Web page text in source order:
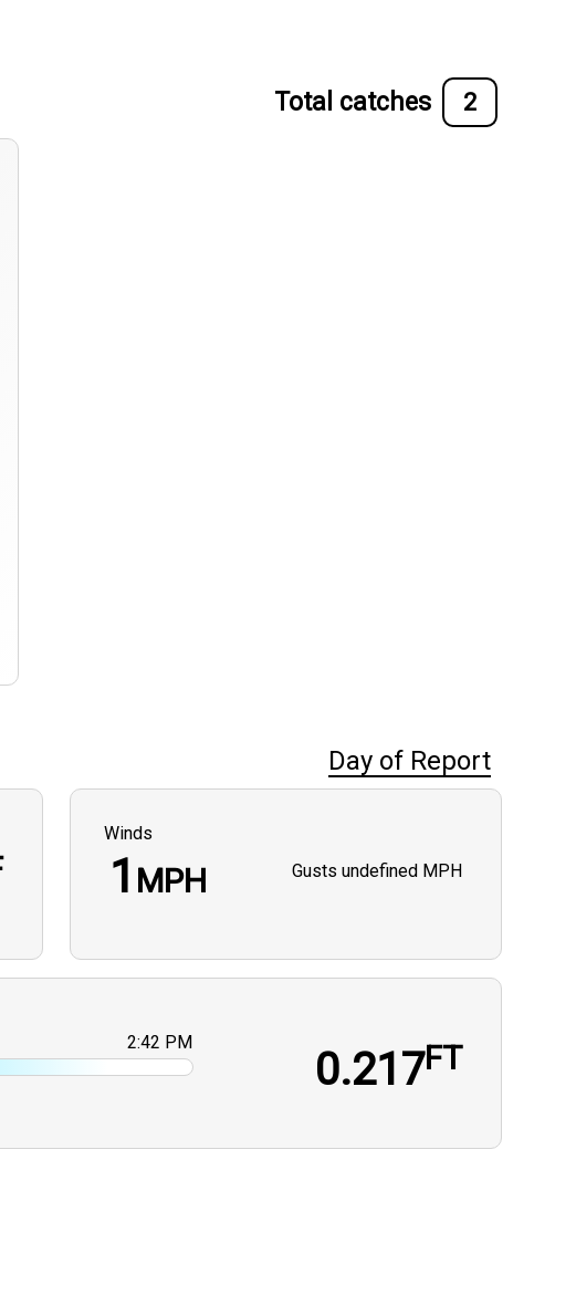
Total catches 2
Day of Report
Winds
1 MPH Gusts undefined MPH
2:42 PM
0.217FT